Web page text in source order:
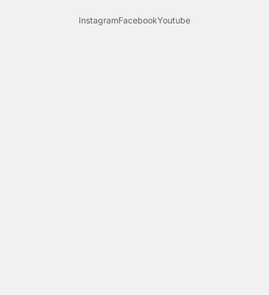
InstagramFacebookYoutube